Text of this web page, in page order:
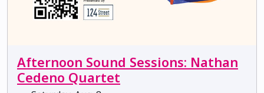
Afternoon Sound Sessions: Nathan
Cedeno Quartet